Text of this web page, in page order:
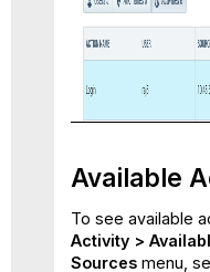
Available
To see available
Activity >
Sourcesmenu,